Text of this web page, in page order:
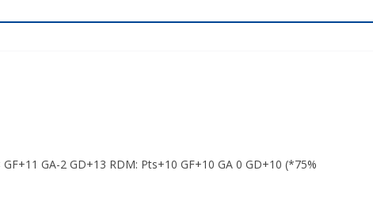
GA-2 GD+13 RDM: Pts+10 GF+10 GA 0 GD+10 (*75%